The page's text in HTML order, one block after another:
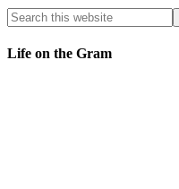
Life on the Gram